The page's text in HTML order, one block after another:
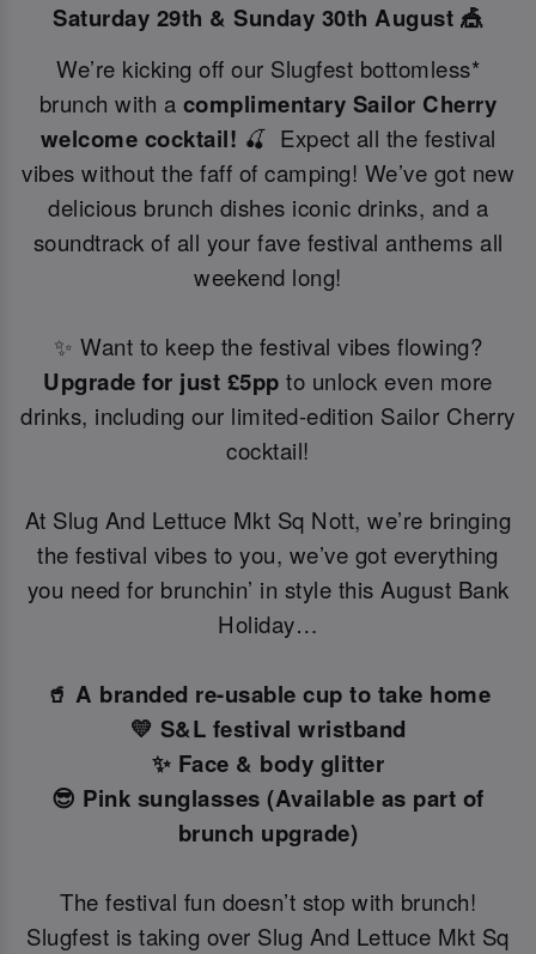
Saturday 29th & Sunday 30th August 🎪
We’re kicking off our Slugfest bottomless*
brunch with a complimentary Sailor Cherry
welcome cocktail! 🍒 Expect all the festival
vibes without the faff of camping! We’ve got new
delicious brunch dishes iconic drinks, and a
soundtrack of all your fave festival anthems all
weekend long!
✨ Want to keep the festival vibes flowing?
Upgrade for just £5ppto unlock even more
drinks, including our limited-edition Sailor Cherry
cocktail!
At Slug And Lettuce Mkt Sq Nott, we’re bringing
the festival vibes to you, we’ve got everything
you need for brunchin’ in style this August Bank
Holiday…
🥤 A branded re-usable cup to take home
💛 S&L festival wristband
✨ Face & body glitter
😎 Pink sunglasses (Available as part of
brunch upgrade)
The festival fun doesn’t stop with brunch!
Slugfest is taking over Slug And Lettuce Mkt Sq